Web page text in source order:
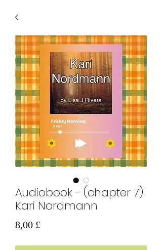
Audiobook - (chapter 7)
Kari Nordmann
8,00 £